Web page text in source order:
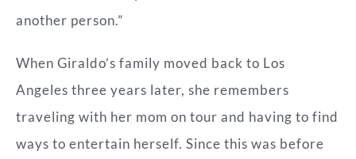
another person.”
When Giraldo’s family moved back to Los
Angeles three years later, she remembers
traveling with her mom on tour and having to find
ways to entertain herself. Since this was before